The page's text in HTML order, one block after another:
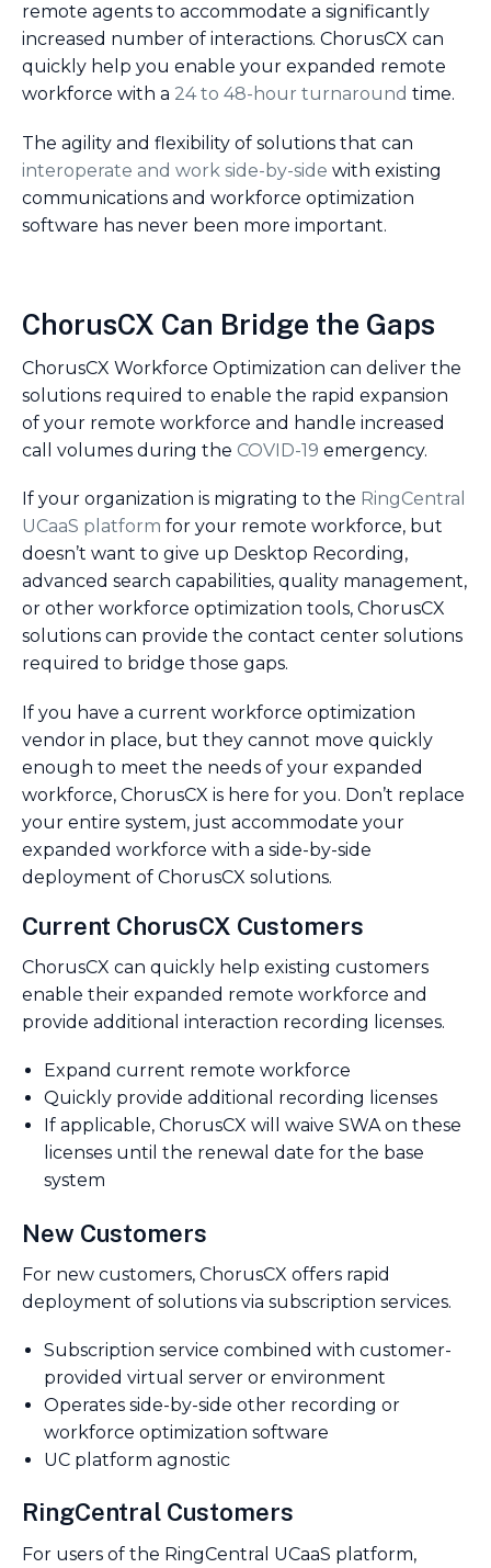
remote agents to accommodate a significantly
increased number of interactions. ChorusCX can
quickly help you enable your expanded remote
workforce with a 24 to 48-hour turnaround time.
The agility and flexibility of solutions that can
interoperate and work side-by-side with existing
communications and workforce optimization
software has never been more important.
ChorusCX Can Bridge the Gaps
ChorusCX Workforce Optimization can deliver the
solutions required to enable the rapid expansion
of your remote workforce and handle increased
call volumes during the COVID-19 emergency.
If your organization is migrating to the RingCentral
UCaaS platform for your remote workforce, but
doesn’t want to give up Desktop Recording,
advanced search capabilities, quality management,
or other workforce optimization tools, ChorusCX
solutions can provide the contact center solutions
required to bridge those gaps.
If you have a current workforce optimization
vendor in place, but they cannot move quickly
enough to meet the needs of your expanded
workforce, ChorusCX is here for you. Don’t replace
your entire system, just accommodate your
expanded workforce with a side-by-side
deployment of ChorusCX solutions.
Current ChorusCX Customers
ChorusCX can quickly help existing customers
enable their expanded remote workforce and
provide additional interaction recording licenses.
Expand current remote workforce
Quickly provide additional recording licenses
If applicable, ChorusCX will waive SWA on these
licenses until the renewal date for the base
system
New Customers
For new customers, ChorusCX offers rapid
deployment of solutions via subscription services.
Subscription service combined with customer-
provided virtual server or environment
Operates side-by-side other recording or
workforce optimization software
UC platform agnostic
RingCentral Customers
For users of the RingCentral UCaaS platform,